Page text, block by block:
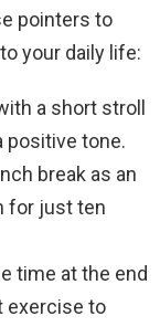
pointers to
your daily life:
a short stroll
positive tone.
break as an
for just ten
time at the end
exercise to